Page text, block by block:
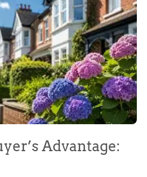
Advantage: